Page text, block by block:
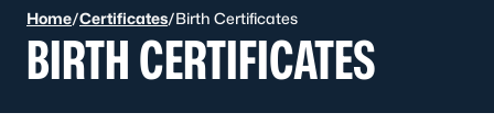
Home/Certificates/Birth Certificates
BIRTH CERTIFICATES